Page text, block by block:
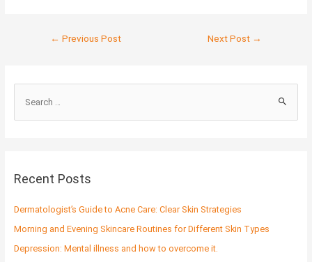
← Previous Post Next Post →
e
c
f
o
r
Recent Posts
Dermatologist’s Guide to Acne Care: Clear Skin Strategies
Morning and Evening Skincare Routines for Different Skin Types
Depression: Mental illness and how to overcome it.